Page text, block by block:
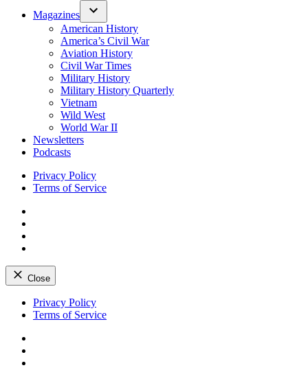
Magazines
American History
America’s Civil War
Aviation History
Civil War Times
Military History
Military History Quarterly
Vietnam
Wild West
World War II
Newsletters
Podcasts
Privacy Policy
Terms of Service
Close
Skip
Privacy Policy
Terms of Service